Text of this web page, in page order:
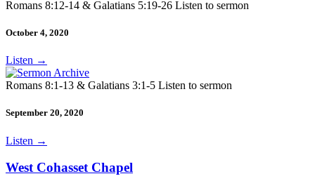
Romans 8:12-14 & Galatians 5:19-26 Listen to sermon
October 4, 2020
Listen →
Romans 8:1-13 & Galatians 3:1-5 Listen to sermon
September 20, 2020
Listen →
West Cohasset Chapel